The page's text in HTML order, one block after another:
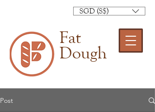
Fat
Dough
SGD (S$)
Post